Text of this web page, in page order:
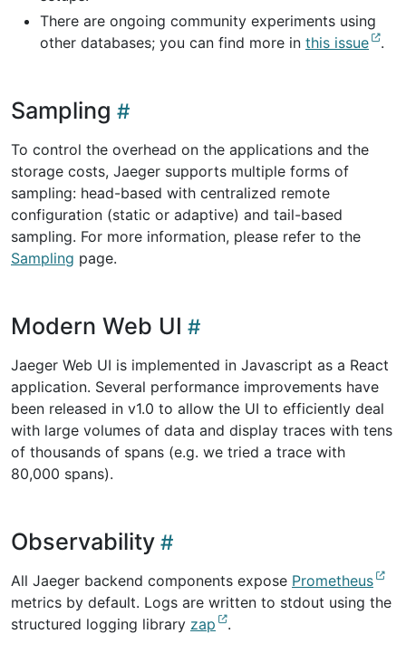
There are ongoing community experiments using
other databases; you can find more in this issue .
Sampling
To control the overhead on the applications and the
storage costs, Jaeger supports multiple forms of
sampling: head-based with centralized remote
configuration (static or adaptive) and tail-based
sampling. For more information, please refer to the
Sampling page.
Modern Web UI
Jaeger Web UI is implemented in Javascript as a React
application. Several performance improvements have
been released in v1.0 to allow the UI to efficiently deal
with large volumes of data and display traces with tens
of thousands of spans (e.g. we tried a trace with
80,000 spans).
Observability
All Jaeger backend components expose Prometheus
metrics by default. Logs are written to stdout using the
structured logging library zap .